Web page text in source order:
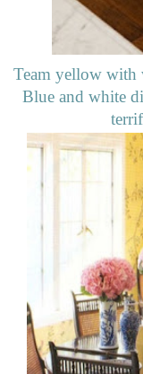
Team yellow with
Blue and white